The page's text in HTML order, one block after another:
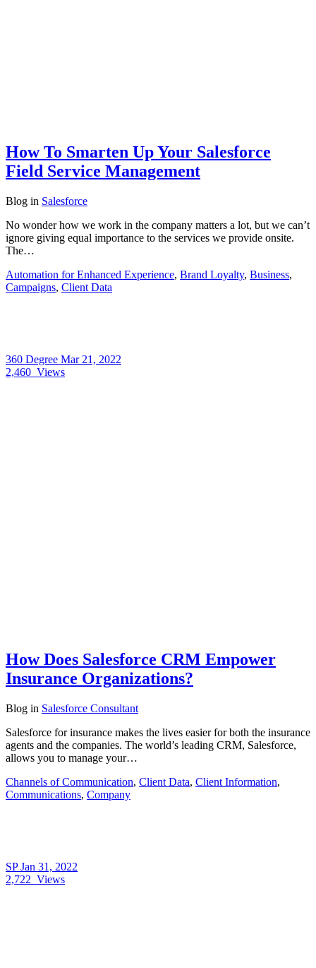
How To Smarten Up Your Salesforce
Field Service Management
Blog in Salesforce
No wonder how we work in the company matters a lot, but we can’t
ignore giving equal importance to the services we provide onsite.
The…
Automation for Enhanced Experience, Brand Loyalty, Business,
Campaigns, Client Data
360 Degree Mar 21, 2022
2,460 Views
How Does Salesforce CRM Empower
Insurance Organizations?
Blog in Salesforce Consultant
Salesforce for insurance makes the lives easier for both the insurance
agents and the companies. The world’s leading CRM, Salesforce,
allows you to manage your…
Channels of Communication, Client Data, Client Information,
Communications, Company
SPJan 31, 2022
2,722 Views